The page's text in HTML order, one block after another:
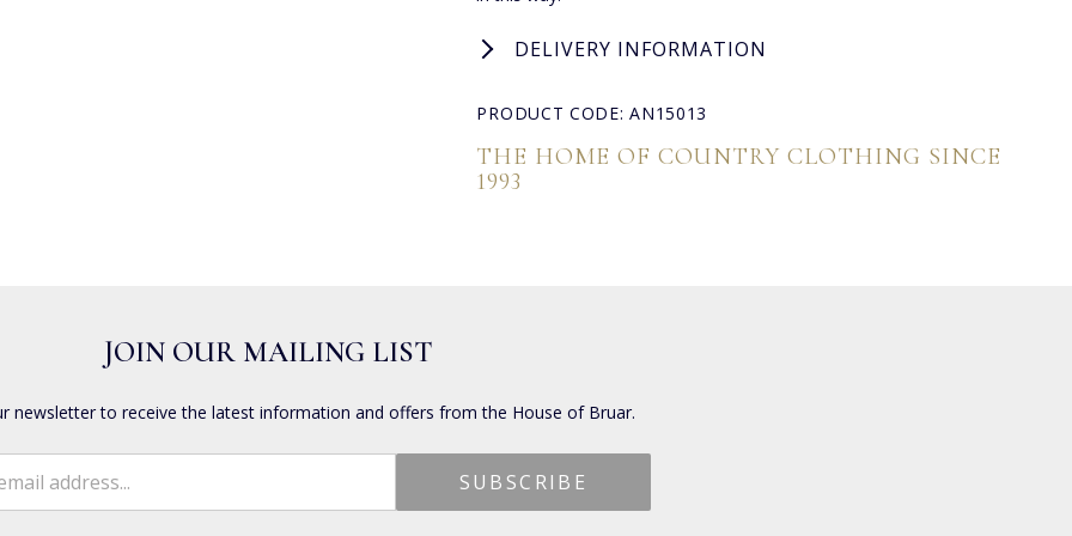
DELIVERY INFORMATION
PRODUCT CODE: AN15013
THE HOME OF COUNTRY CLOTHING SINCE
1993
JOIN OUR MAILING LIST
newsletter to receive the latest information and offers from the House of Bruar.